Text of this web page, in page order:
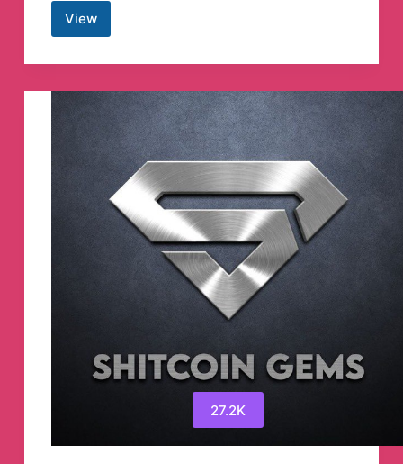
View
🇱🇰
Drama
Sinhala
Subtitles
Telegram
Channel
27.2K